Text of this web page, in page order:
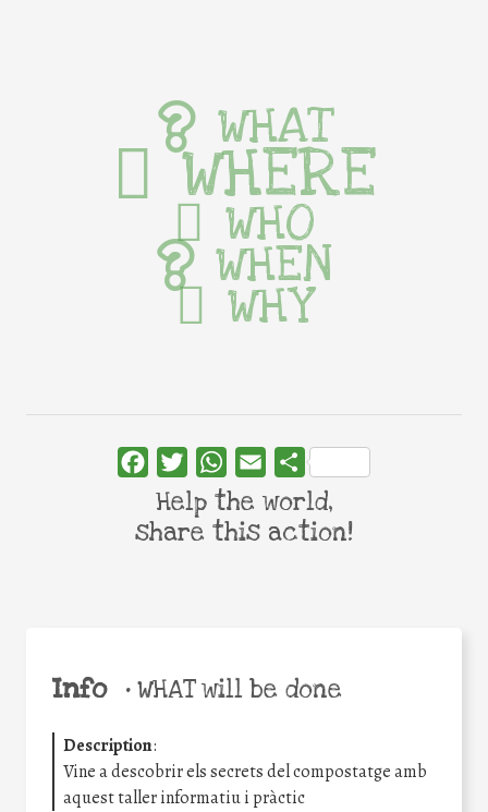
Info •WHAT will be done
Description:
Vine a descobrir els secrets del compostatge amb
aquest taller informatiu i pràctic
WHAT
WHERE
WHO
WHEN
WHY
FacebookTwitterWhatsApp
Email Share
Help the world,
share this action!